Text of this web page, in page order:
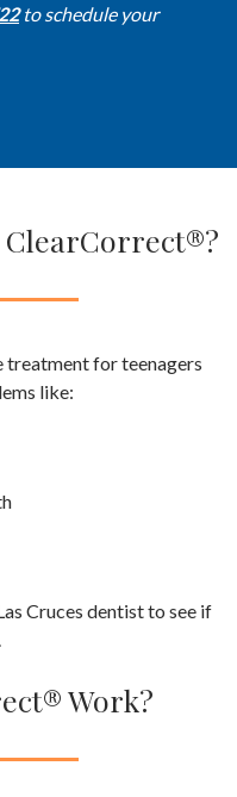
to schedule your
for teenagers
like:
Cruces dentist to see if
Work?